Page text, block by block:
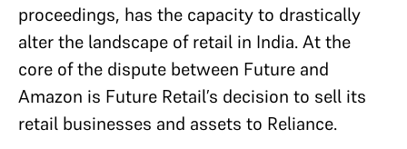
proceedings, has the capacity to drastically
alter the landscape of retail in India. At the
core of the dispute between Future and
Amazon is Future Retail’s decision to sell its
retail businesses and assets to Reliance.